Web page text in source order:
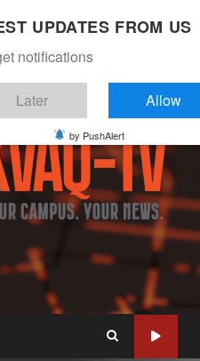
UPDATES FROM US
notifications
Later Allow
by PushAlert